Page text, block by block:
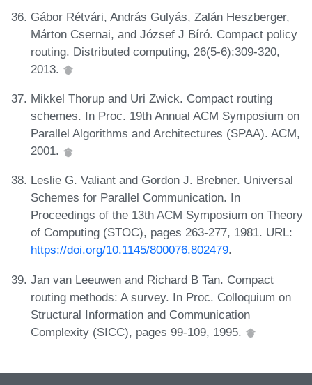
Gábor Rétvári, András Gulyás, Zalán Heszberger,
Márton Csernai, and József J Bíró. Compact policy
routing. Distributed computing, 26(5-6):309-320,
2013.
Mikkel Thorup and Uri Zwick. Compact routing
schemes. In Proc. 19th Annual ACM Symposium on
Parallel Algorithms and Architectures (SPAA). ACM,
2001.
Leslie G. Valiant and Gordon J. Brebner. Universal
Schemes for Parallel Communication. In
Proceedings of the 13th ACM Symposium on Theory
of Computing (STOC), pages 263-277, 1981. URL:
https://doi.org/10.1145/800076.802479.
Jan van Leeuwen and Richard B Tan. Compact
routing methods: A survey. In Proc. Colloquium on
Structural Information and Communication
Complexity (SICC), pages 99-109, 1995.